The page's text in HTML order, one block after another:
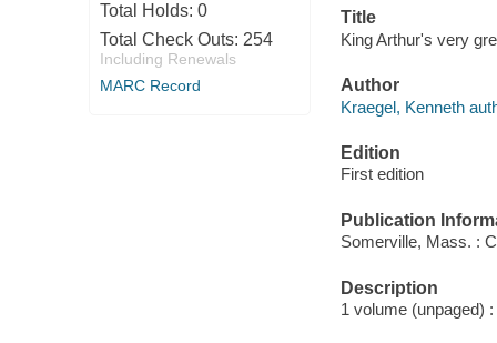
Total Holds: 0
Total Check Outs: 254
Including Renewals
MARC Record
Title
King Arthur's very
Author
Kraegel, Kenneth
Edition
First edition
Publication
Somerville, Mass. :
Description
1 volume (unpaged)